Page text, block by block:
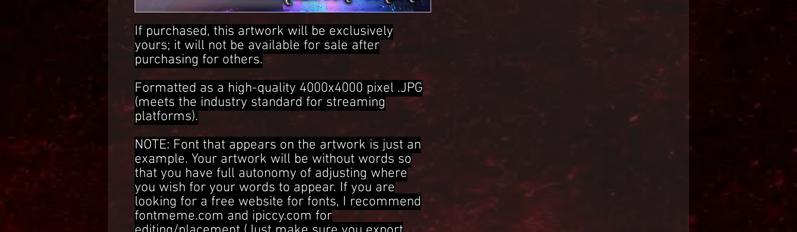
If purchased, this artwork will be exclusively
yours; it will not be available for sale after
purchasing for others.
Formatted as a high-quality 4000x4000 pixel .JPG
(meets the industry standard for streaming
platforms).
NOTE: Font that appears on the artwork is just an
example. Your artwork will be without words so
that you have full autonomy of adjusting where
you wish for your words to appear. If you are
looking for a free website for fonts, I recommend
fontmeme.com and ipiccy.com for